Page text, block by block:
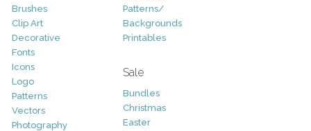
Brushes
Clip Art
Decorative
Fonts
Icons
Logo
Patterns
Vectors
Photography
Patterns/
Backgrounds
Printables
Sale
Bundles
Christmas
Easter